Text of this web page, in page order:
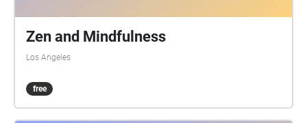
Zen and Mindfulness
Los Angeles
free